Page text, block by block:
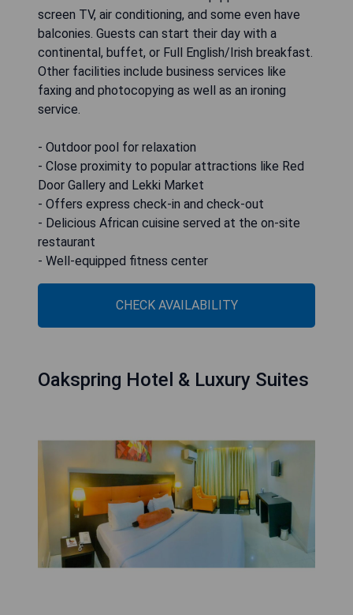
screen TV, air conditioning, and some even have
balconies. Guests can start their day with a
continental, buffet, or Full English/Irish breakfast.
Other facilities include business services like
faxing and photocopying as well as an ironing
service.
- Outdoor pool for relaxation
- Close proximity to popular attractions like Red
Door Gallery and Lekki Market
- Offers express check-in and check-out
- Delicious African cuisine served at the on-site
restaurant
- Well-equipped fitness center
CHECK AVAILABILITY
Oakspring Hotel & Luxury Suites